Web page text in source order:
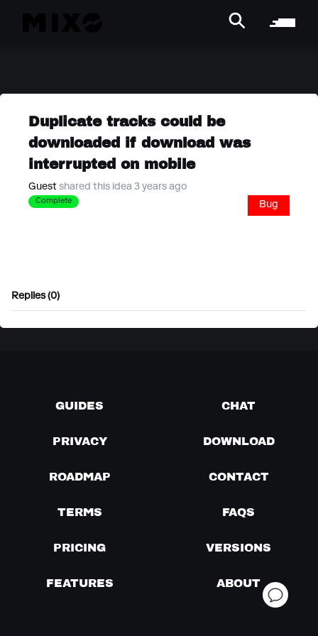
Duplicate tracks could be
downloaded if download was
interrupted on mobile
Guest shared this idea 3 years ago
Complete Bug
Replies (0)
GUIDES CHAT
PRIVACY DOWNLOAD
ROADMAP CONTACT
TERMS FAQS
PRICING VERSIONS
FEATURES ABOUT